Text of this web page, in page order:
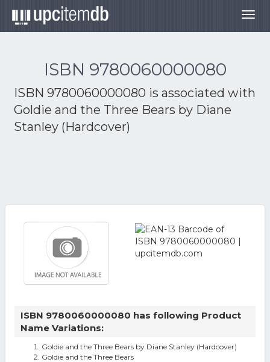
ISBN 9780060000080
ISBN 9780060000080 is associated with
Goldie and the Three Bears by Diane
Stanley (Hardcover)
ISBN 9780060000080 has following Product
Name Variations:
Goldie and the Three Bears by Diane Stanley (Hardcover)
Goldie and the Three Bears